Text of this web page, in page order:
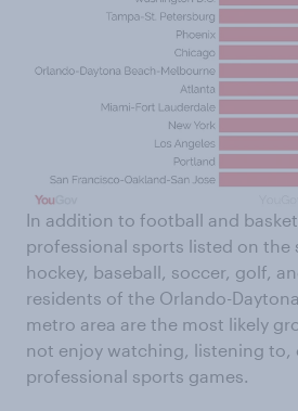
In addition to football and
professional sports listed on the
hockey, baseball, soccer, golf,
residents of the Orlando-
metro area are the most likely
not enjoy watching, listening to,
professional sports games.